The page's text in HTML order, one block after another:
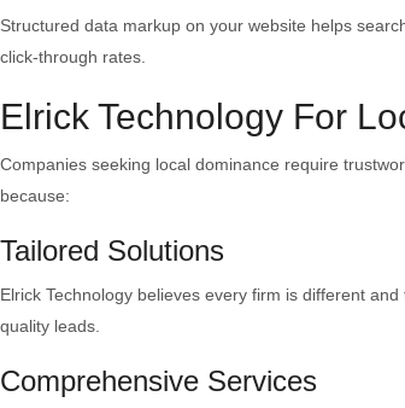
Structured data markup on your website helps
click-through rates.
Elrick Technology For
Companies seeking local dominance require
because:
Tailored Solutions
Elrick Technology believes every firm is different
quality leads.
Comprehensive Services